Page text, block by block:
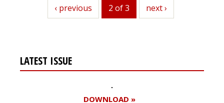
previous
‹ previous 2 of 3 next
next ›
LATEST ISSUE
DOWNLOAD »